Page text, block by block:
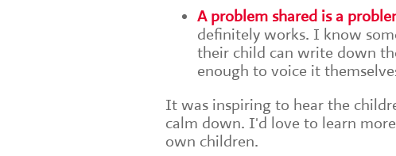
A problem shared is a
definitely works. I know
their child can write down
enough to voice it
It was inspiring to hear the
calm down. I'd love to learn
own children.